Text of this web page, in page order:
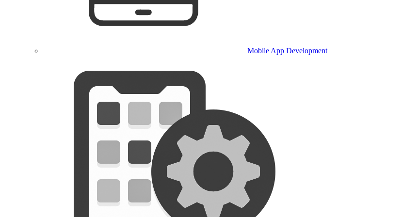
Mobile App Development